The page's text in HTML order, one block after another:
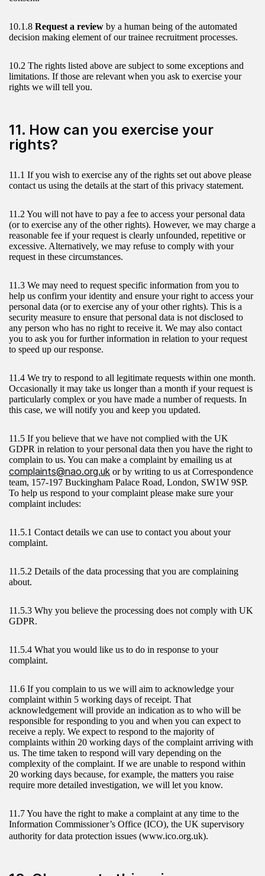
10.1.8 Request a review by a human being of the automated
decision making element of our trainee recruitment processes.
10.2 The rights listed above are subject to some exceptions and
limitations. If those are relevant when you ask to exercise your
rights we will tell you.
11. How can you exercise your
rights?
11.1 If you wish to exercise any of the rights set out above please
contact us using the details at the start of this privacy statement.
11.2 You will not have to pay a fee to access your personal data
(or to exercise any of the other rights). However, we may charge a
reasonable fee if your request is clearly unfounded, repetitive or
excessive. Alternatively, we may refuse to comply with your
request in these circumstances.
11.3 We may need to request specific information from you to
help us confirm your identity and ensure your right to access your
personal data (or to exercise any of your other rights). This is a
security measure to ensure that personal data is not disclosed to
any person who has no right to receive it. We may also contact
you to ask you for further information in relation to your request
to speed up our response.
11.4 We try to respond to all legitimate requests within one month.
Occasionally it may take us longer than a month if your request is
particularly complex or you have made a number of requests. In
this case, we will notify you and keep you updated.
11.5 If you believe that we have not complied with the UK
GDPR in relation to your personal data then you have the right to
complain to us. You can make a complaint by emailing us at
complaints@nao.org.uk or by writing to us at Correspondence
team, 157-197 Buckingham Palace Road, London, SW1W 9SP.
To help us respond to your complaint please make sure your
complaint includes:
11.5.1 Contact details we can use to contact you about your
complaint.
11.5.2 Details of the data processing that you are complaining
about.
11.5.3 Why you believe the processing does not comply with UK
GDPR.
11.5.4 What you would like us to do in response to your
complaint.
11.6 If you complain to us we will aim to acknowledge your
complaint within 5 working days of receipt. That
acknowledgement will provide an indication as to who will be
responsible for responding to you and when you can expect to
receive a reply. We expect to respond to the majority of
complaints within 20 working days of the complaint arriving with
us. The time taken to respond will vary depending on the
complexity of the complaint. If we are unable to respond within
20 working days because, for example, the matters you raise
require more detailed investigation, we will let you know.
11.7 You have the right to make a complaint at any time to the
Information Commissioner’s Office (ICO), the UK supervisory
authority for data protection issues (www.ico.org.uk).